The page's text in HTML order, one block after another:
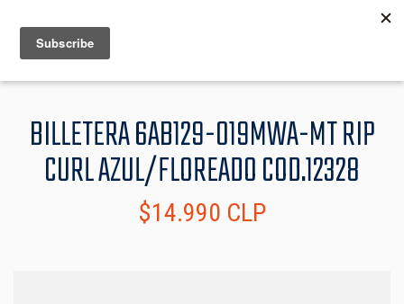
MENU
BILLETERA 6AB129-019MWA-MT RIP
CURL AZUL/FLOREADO COD.12328
$14.990 CLP